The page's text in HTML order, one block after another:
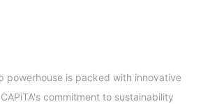
powerhouse is packed with innovative
commitment to sustainability